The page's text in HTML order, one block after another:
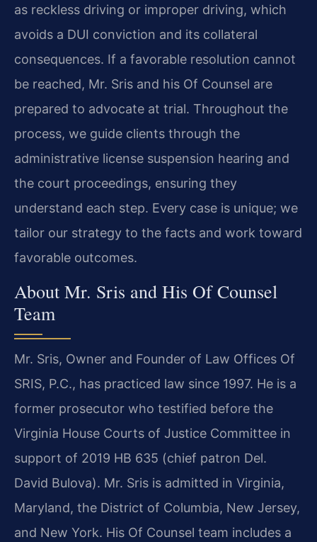
as reckless driving or improper driving, which
avoids a DUI conviction and its collateral
consequences. If a favorable resolution cannot
be reached, Mr. Sris and his Of Counsel are
prepared to advocate at trial. Throughout the
process, we guide clients through the
administrative license suspension hearing and
the court proceedings, ensuring they
understand each step. Every case is unique; we
tailor our strategy to the facts and work toward
favorable outcomes.
About Mr. Sris and His Of Counsel
Team
Mr. Sris, Owner and Founder of Law Offices Of
SRIS, P.C., has practiced law since 1997. He is a
former prosecutor who testified before the
Virginia House Courts of Justice Committee in
support of 2019 HB 635 (chief patron Del.
David Bulova). Mr. Sris is admitted in Virginia,
Maryland, the District of Columbia, New Jersey,
and New York. His Of Counsel team includes a